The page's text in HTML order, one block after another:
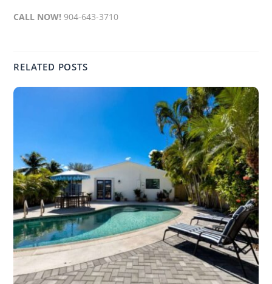
CALL NOW! 904-643-3710
RELATED POSTS